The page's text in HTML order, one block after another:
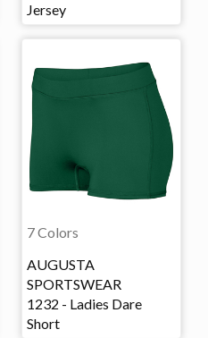
Jersey
7 Colors
AUGUSTA
SPORTSWEAR
1232 - Ladies Dare
Short